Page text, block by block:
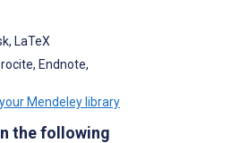
LaTeX
Endnote,
Mendeley library
the following